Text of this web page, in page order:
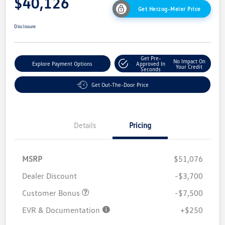
Get Herzog-Meier Price
Disclosure
Explore Payment Options
Get Pre-
Approved In
Seconds
No Impact On
Your Credit
Get Out-The-Door Price
Details Pricing
MSRP
$51,076
Dealer Discount
-$3,700
Customer Bonus
-$7,500
EVR & Documentation
+$250